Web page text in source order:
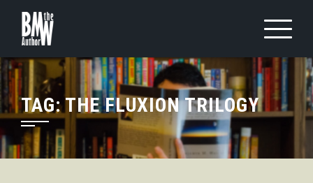
content
TAG:THE FLUXION TRILOGY